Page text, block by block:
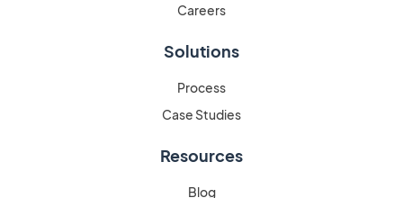
Careers
Solutions
Process
Case Studies
Resources
Blog